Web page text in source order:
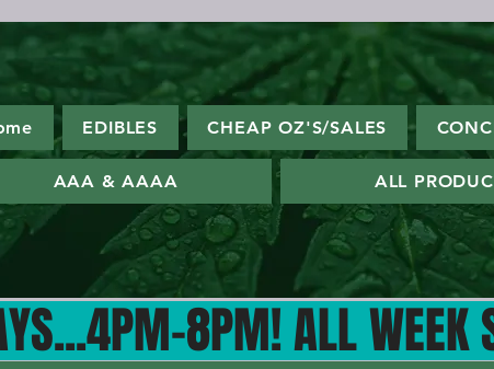
EDIBLES CHEAP OZ'S/SALES
AAA & AAAA ALL
8PM! ALL WEEK